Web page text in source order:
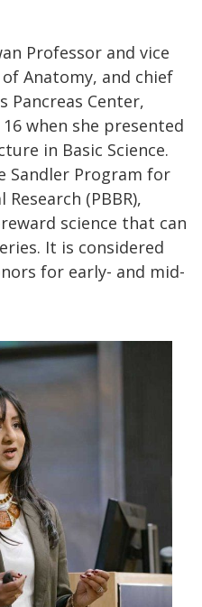
Professor and vice
Anatomy, and chief
Pancreas Center,
when she presented
in Basic Science.
Sandler Program for
(PBBR),
science that can
It is considered
for early- and mid-